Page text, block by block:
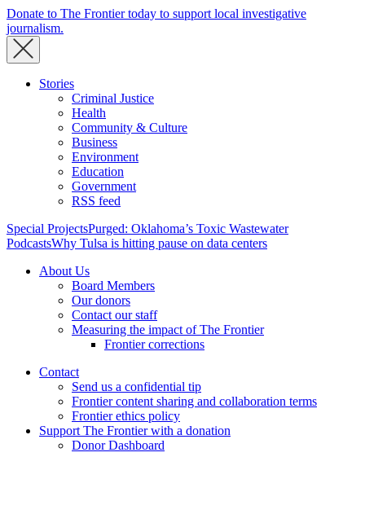
Donate to The Frontier today to support local investigative
journalism.
Stories
Criminal Justice
Health
Community & Culture
Business
Environment
Education
Government
RSS feed
Special ProjectsPurged: Oklahoma’s Toxic Wastewater
PodcastsWhy Tulsa is hitting pause on data centers
About Us
Board Members
Our donors
Contact our staff
Measuring the impact of The Frontier
Frontier corrections
Contact
Send us a confidential tip
Frontier content sharing and collaboration terms
Frontier ethics policy
Support The Frontier with a donation
Donor Dashboard